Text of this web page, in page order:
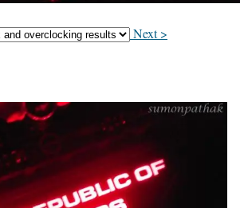
Next >